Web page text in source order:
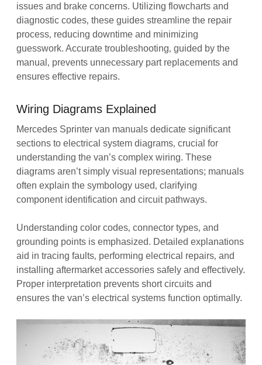
issues and brake concerns. Utilizing flowcharts and
diagnostic codes‚ these guides streamline the repair
process‚ reducing downtime and minimizing
guesswork. Accurate troubleshooting‚ guided by the
manual‚ prevents unnecessary part replacements and
ensures effective repairs.
Wiring Diagrams Explained
Mercedes Sprinter van manuals dedicate significant
sections to electrical system diagrams‚ crucial for
understanding the van’s complex wiring. These
diagrams aren’t simply visual representations; manuals
often explain the symbology used‚ clarifying
component identification and circuit pathways.
Understanding color codes‚ connector types‚ and
grounding points is emphasized. Detailed explanations
aid in tracing faults‚ performing electrical repairs‚ and
installing aftermarket accessories safely and effectively.
Proper interpretation prevents short circuits and
ensures the van’s electrical systems function optimally.